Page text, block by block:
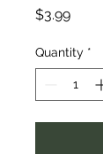
$3.99Price
Quantity *